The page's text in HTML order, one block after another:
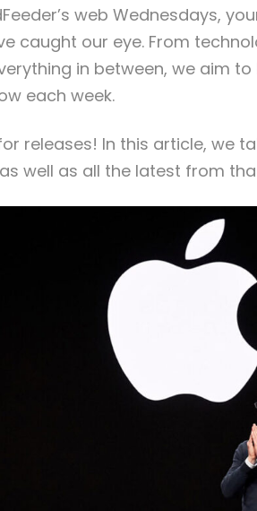
web Wednesdays,
caught our eye. From
in between, we aim
each week.
releases! In this article, we
well as all the latest from